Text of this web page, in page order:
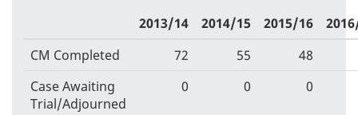
2013/14
2014/15 2015/16
CM Completed
72 55
48
Case Awaiting
Trial/Adjourned
0 0 0